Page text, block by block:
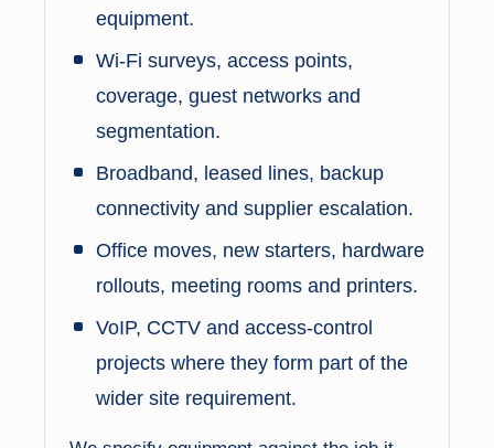
equipment.
Wi-Fi surveys, access points,
coverage, guest networks and
segmentation.
Broadband, leased lines, backup
connectivity and supplier escalation.
Office moves, new starters, hardware
rollouts, meeting rooms and printers.
VoIP, CCTV and access-control
projects where they form part of the
wider site requirement.